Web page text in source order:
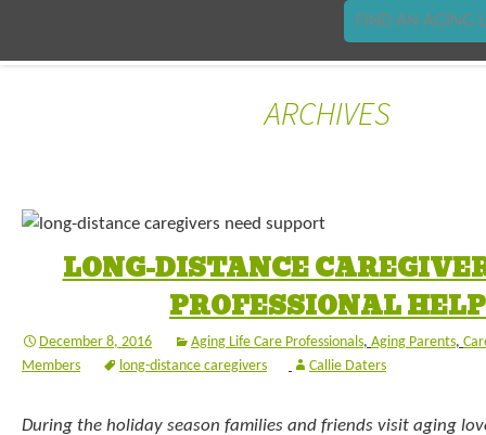
FIND AN AGING
ARCHIVES
LONG-DISTANCE
PROFESSIONAL HELP
December 8, 2016 Aging Life Care Professionals, Aging Parents,
Members
long-distance caregivers Callie Daters
During the holiday season families and friends visit aging